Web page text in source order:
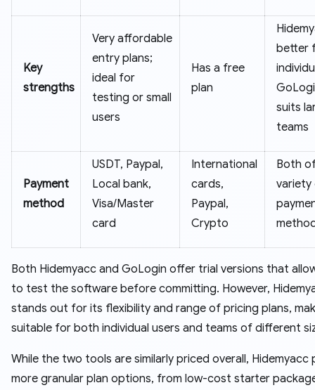
Key
strengths
Very affordable
entry plans;
ideal for
testing or small
users
Has a free
plan
better
suits
teams
Payment
method
USDT, Paypal,
Local bank,
Visa/Master
card
International
cards,
Paypal,
Crypto
Both
Both Hidemyacc and GoLogin offer trial versions that
to test the software before committing. However,
stands out for its flexibility and range of pricing plans,
suitable for both individual users and teams of different
While the two tools are similarly priced overall, Hidemyacc
more granular plan options, from low-cost starter